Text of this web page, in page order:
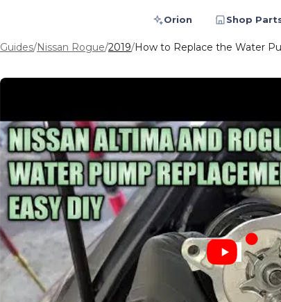
Orion Shop
Guides/Nissan Rogue/2019/How to Replace the Water